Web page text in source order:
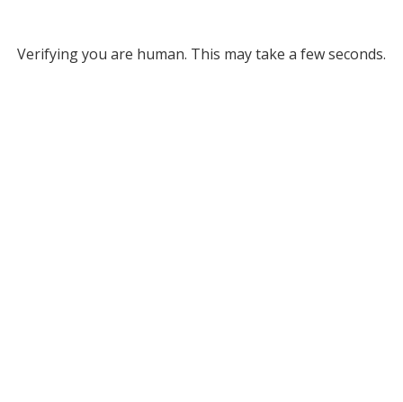
Verifying you are human. This may take a few seconds.